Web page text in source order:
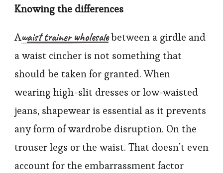
Knowing the differences
Awaist trainer wholesalebetween a girdle and
a waist cincher is not something that
should be taken for granted. When
wearing high-slit dresses or low-waisted
jeans, shapewear is essential as it prevents
any form of wardrobe disruption. On the
trouser legs or the waist. That doesn’t even
account for the embarrassment factor